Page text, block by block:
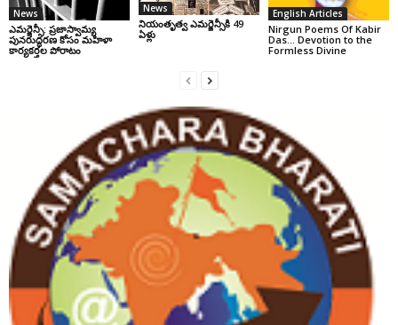
News
ఎమర్జెన్సీ: ప్రజాస్వామ్య
పునరుద్ధరణ కోసం మహిళా
కార్యకర్తల పోరాటం
News
నియంతృత్వ ఎమర్జెన్సీకి 49
ఏళ్లు
English Articles
Nirgun Poems Of Kabir
Das… Devotion to the
Formless Divine